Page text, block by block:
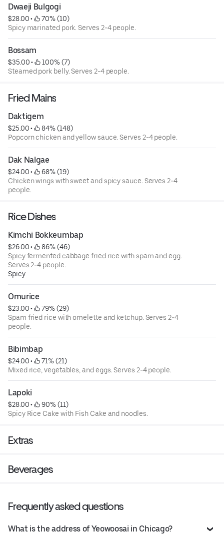
Dwaeji Bulgogi
$28.00 •
70% (10)
Spicy marinated pork. Serves 2-4 people.
Bossam
$35.00 •
100% (7)
Steamed pork belly. Serves 2-4 people.
Fried Mains
Daktigem
$25.00 •
84% (148)
Popcorn chicken and yellow sauce. Serves 2-4 people.
Dak Nalgae
$24.00 •
68% (19)
Chicken wings with sweet and spicy sauce. Serves 2-4
people.
Rice Dishes
Kimchi Bokkeumbap
$26.00 •
86% (46)
Spicy fermented cabbage fried rice with spam and egg.
Serves 2-4 people.
Spicy
Omurice
$23.00 •
79% (29)
Spam fried rice with omelette and ketchup. Serves 2-4
people.
Bibimbap
$24.00 •
71% (21)
Mixed rice, vegetables, and eggs. Serves 2-4 people.
Lapoki
$28.00 •
90% (11)
Spicy Rice Cake with Fish Cake and noodles.
Extras
Beverages
Frequently asked questions
What is the address of Yeowoosai in Chicago?